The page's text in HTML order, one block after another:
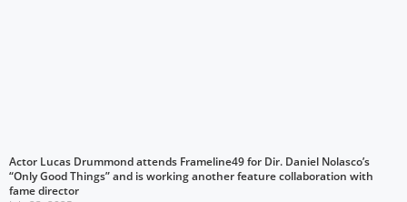
Actor Lucas Drummond attends Frameline49 for Dir. Daniel Nolasco’s
“Only Good Things” and is working another feature collaboration with
fame director